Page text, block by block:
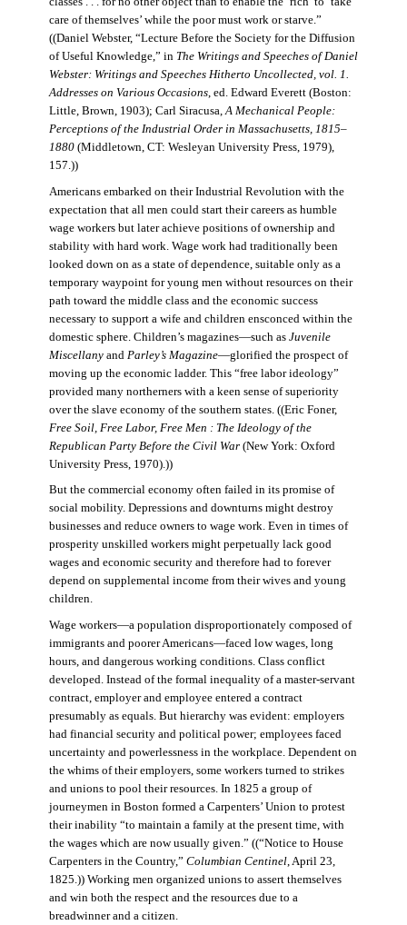
care of themselves’ while the poor must work or starve.”
((Daniel Webster, “Lecture Before the Society for the Diffusion
of Useful Knowledge,” in The Writings and Speeches of Daniel
Webster: Writings and Speeches Hitherto Uncollected, vol. 1.
Addresses on Various Occasions, ed. Edward Everett (Boston:
Little, Brown, 1903); Carl Siracusa, A Mechanical People:
Perceptions of the Industrial Order in Massachusetts, 1815–
1880(Middletown, CT: Wesleyan University Press, 1979),
157.))
Americans embarked on their Industrial Revolution with the
expectation that all men could start their careers as humble
wage workers but later achieve positions of ownership and
stability with hard work. Wage work had traditionally been
looked down on as a state of dependence, suitable only as a
temporary waypoint for young men without resources on their
path toward the middle class and the economic success
necessary to support a wife and children ensconced within the
domestic sphere. Children’s magazines—such as Juvenile
Miscellanyand Parley’s Magazine—glorified the prospect of
moving up the economic ladder. This “free labor ideology”
provided many northerners with a keen sense of superiority
over the slave economy of the southern states. ((Eric Foner,
Free Soil, Free Labor, Free Men : The Ideology of the
Republican Party Before the Civil War(New York: Oxford
University Press, 1970).))
But the commercial economy often failed in its promise of
social mobility. Depressions and downturns might destroy
businesses and reduce owners to wage work. Even in times of
prosperity unskilled workers might perpetually lack good
wages and economic security and therefore had to forever
depend on supplemental income from their wives and young
children.
Wage workers—a population disproportionately composed of
immigrants and poorer Americans—faced low wages, long
hours, and dangerous working conditions. Class conflict
developed. Instead of the formal inequality of a master-servant
contract, employer and employee entered a contract
presumably as equals. But hierarchy was evident: employers
had financial security and political power; employees faced
uncertainty and powerlessness in the workplace. Dependent on
the whims of their employers, some workers turned to strikes
and unions to pool their resources. In 1825 a group of
journeymen in Boston formed a Carpenters’ Union to protest
their inability “to maintain a family at the present time, with
the wages which are now usually given.” ((“Notice to House
Carpenters in the Country,” Columbian Centinel, April 23,
1825.)) Working men organized unions to assert themselves
and win both the respect and the resources due to a
breadwinner and a citizen.